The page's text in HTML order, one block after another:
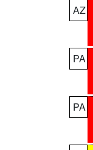
AZ
PA
PA